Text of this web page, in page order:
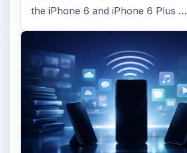
the iPhone 6 and iPhone 6 Plus …